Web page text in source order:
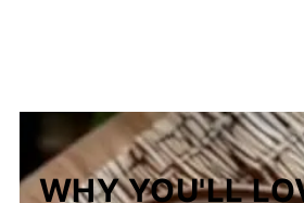
WHY YOU'LL